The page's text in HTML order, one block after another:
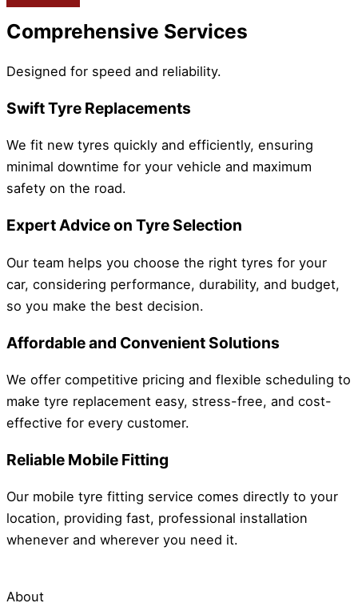
Comprehensive Services
Designed for speed and reliability.
Swift Tyre Replacements
We fit new tyres quickly and efficiently, ensuring
minimal downtime for your vehicle and maximum
safety on the road.
Expert Advice on Tyre Selection
Our team helps you choose the right tyres for your
car, considering performance, durability, and budget,
so you make the best decision.
Affordable and Convenient Solutions
We offer competitive pricing and flexible scheduling to
make tyre replacement easy, stress-free, and cost-
effective for every customer.
Reliable Mobile Fitting
Our mobile tyre fitting service comes directly to your
location, providing fast, professional installation
whenever and wherever you need it.
About